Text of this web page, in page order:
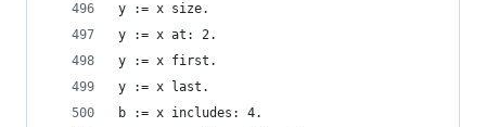
y := x size.
y := x at: 2.
y := x first.
y := x last.
b := x includes: 4.